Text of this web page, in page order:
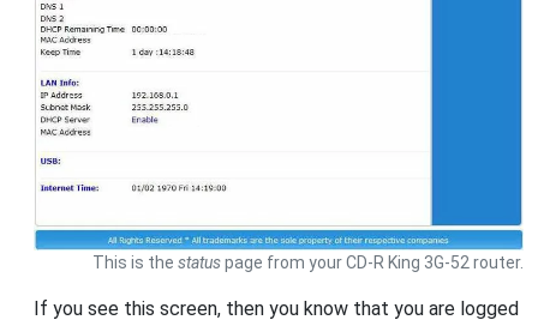
This is the statuspage from your CD-R King 3G-52 router.
If you see this screen, then you know that you are logged